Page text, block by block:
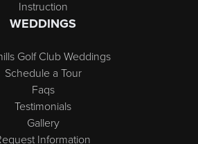
Instruction
WEDDINGS
Golf Club Weddings
Schedule a Tour
Faqs
Testimonials
Gallery
Information